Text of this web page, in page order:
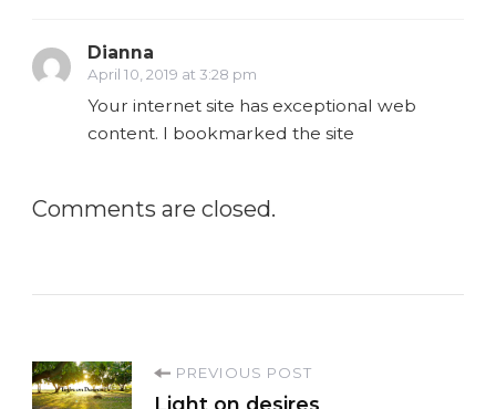
Dianna
April 10, 2019 at 3:28 pm
Your internet site has exceptional web
content. I bookmarked the site
Comments are closed.
P
PREVIOUS POST
Light on desires